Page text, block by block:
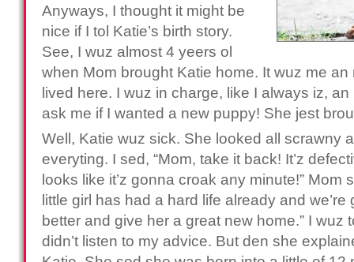
Anyways, I thought it might be
nice if I tol Katie’s birth story.
See, I wuz almost 4 yeers ol
when Mom brought Katie home. It wuz me an
lived here. I wuz in charge, like I always iz, an
ask me if I wanted a new puppy! She jest
Well, Katie wuz sick. She looked all scrawny
everyting. I sed, “Mom, take it back! It’z
looks like it’z gonna croak any minute!” Mom
little girl has had a hard life already and
better and give her a great new home.” I wuz
didn’t listen to my advice. But den she